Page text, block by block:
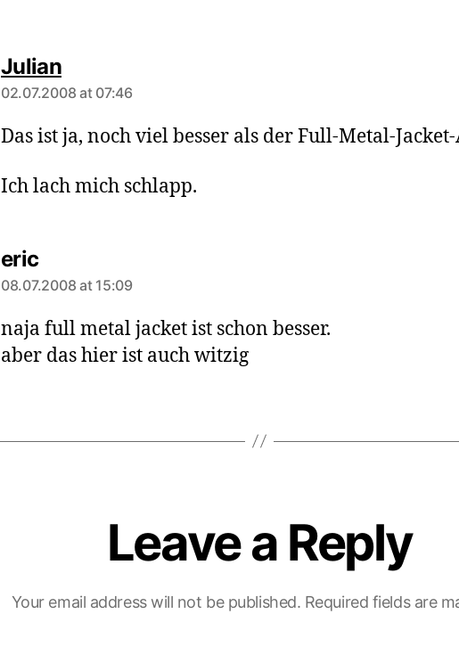
Juliansays:
02.07.2008 at 07:46
Das ist ja, noch viel besser als der Full-Metal-
Ich lach mich schlapp.
ericsays:
08.07.2008 at 15:09
naja full metal jacket ist schon besser.
aber das hier ist auch witzig
Leave a Reply
Your email address will not be published. Required fields are